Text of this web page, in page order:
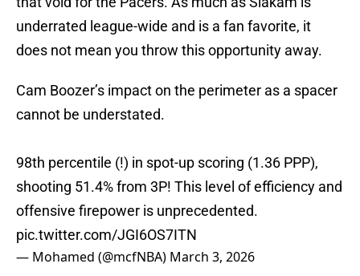
underrated league-wide and is a fan favorite, it
does not mean you throw this opportunity away.
Cam Boozer’s impact on the perimeter as a spacer
cannot be understated.
98th percentile (!) in spot-up scoring (1.36 PPP),
shooting 51.4% from 3P! This level of efficiency and
offensive firepower is unprecedented.
pic.twitter.com/JGI6OS7ITN
— Mohamed (@mcfNBA) March 3, 2026